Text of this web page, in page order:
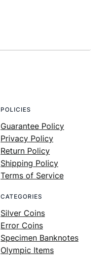
POLICIES
Guarantee Policy
Privacy Policy
Return Policy
Shipping Policy
Terms of Service
CATEGORIES
Silver Coins
Error Coins
Specimen Banknotes
Olympic Items